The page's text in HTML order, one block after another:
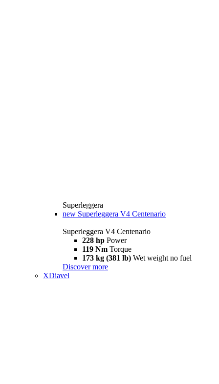
Superleggera
new Superleggera V4 Centenario
Superleggera V4 Centenario
228 hp Power
119 Nm Torque
173 kg (381 lb) Wet weight no fuel
Discover more
XDiavel